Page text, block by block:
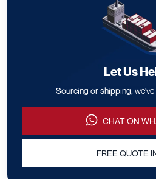
Let Us
Sourcing or shipping,
CHAT ON
FREE QUOTE